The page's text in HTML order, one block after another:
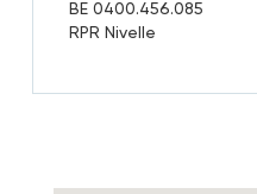
BE 0400.456.085
RPR Nivelle